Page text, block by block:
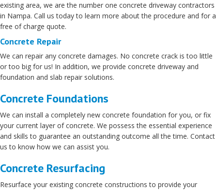
existing area, we are the number one concrete driveway contractors
in Nampa. Call us today to learn more about the procedure and for a
free of charge quote.
Concrete Repair
We can repair any concrete damages. No concrete crack is too little
or too big for us! In addition, we provide concrete driveway and
foundation and slab repair solutions.
Concrete Foundations
We can install a completely new concrete foundation for you, or fix
your current layer of concrete. We possess the essential experience
and skills to guarantee an outstanding outcome all the time. Contact
us to know how we can assist you.
Concrete Resurfacing
Resurface your existing concrete constructions to provide your